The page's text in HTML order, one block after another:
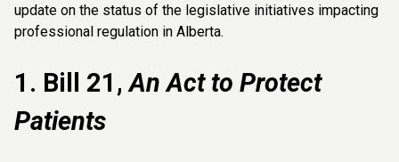
update on the status of the legislative initiatives impacting
professional regulation in Alberta.
1. Bill 21,An Act to Protect
Patients